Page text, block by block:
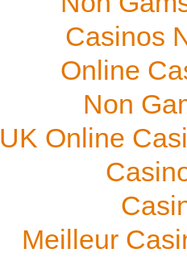
Casinos
Online
Non
UK Online
Meilleur